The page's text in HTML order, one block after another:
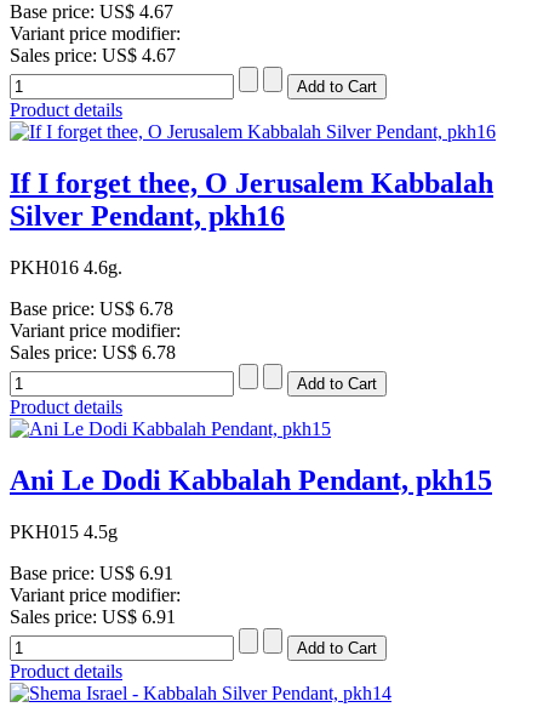
Base price: US$ 4.67
Variant price modifier:
Sales price: US$ 4.67
Product details
If I forget thee, O Jerusalem Kabbalah
Silver Pendant, pkh16
PKH016 4.6g.
Base price: US$ 6.78
Variant price modifier:
Sales price: US$ 6.78
Product details
Ani Le Dodi Kabbalah Pendant, pkh15
PKH015 4.5g
Base price: US$ 6.91
Variant price modifier:
Sales price: US$ 6.91
Product details